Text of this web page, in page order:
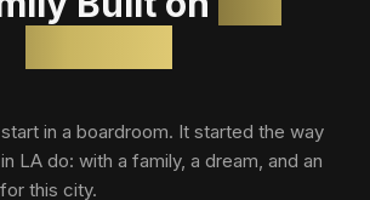
in a boardroom. It started the way
LA do: with a family, a dream, and an
this city.